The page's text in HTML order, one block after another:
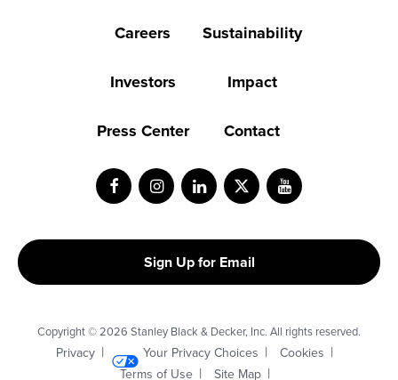
Careers Sustainability
Investors Impact
Press Center Contact
Copyright © 2026 Stanley Black & Decker, Inc. All rights reserved.
Privacy Your Privacy Choices
Cookies
Terms of Use
Site Map
FacebookInstagramLinkedInTwitterYoutube
Sign Up for Email